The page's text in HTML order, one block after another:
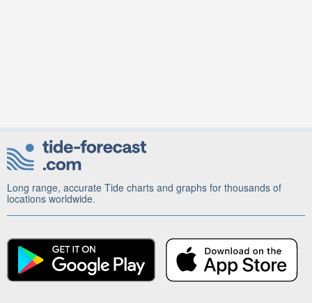
Long range, accurate Tide charts and graphs for thousands of
locations worldwide.